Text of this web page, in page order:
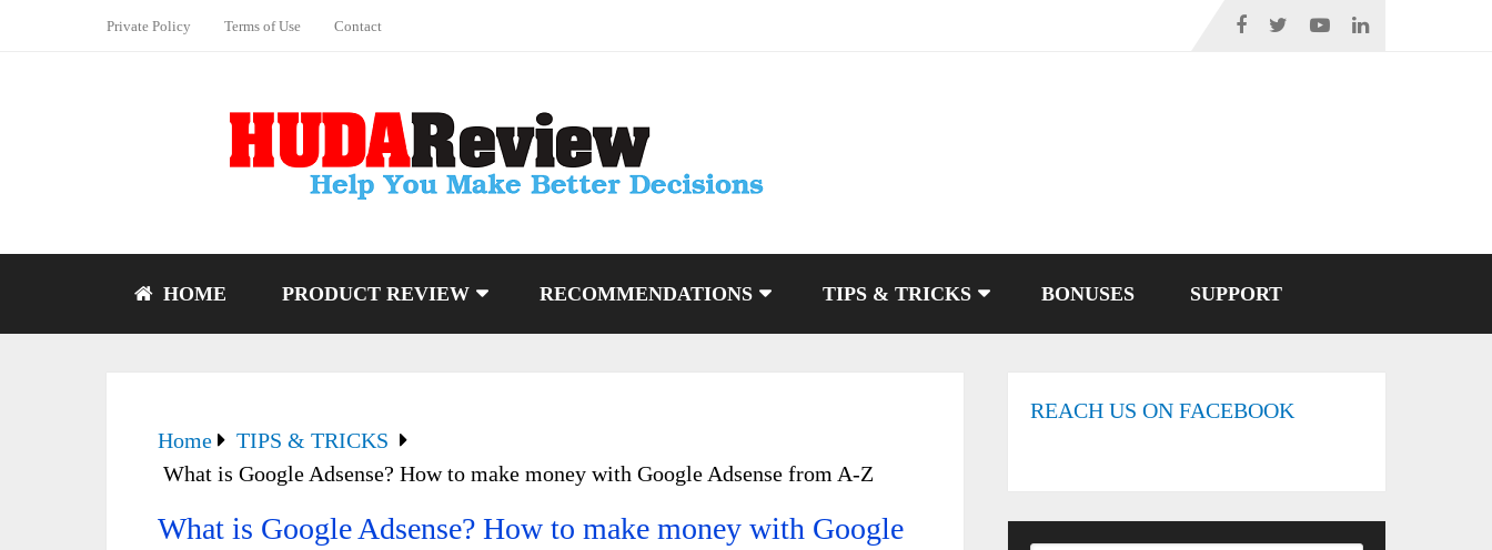
Private Policy Terms of Use Contact
HOME PRODUCT REVIEW RECOMMENDATIONS TIPS & TRICKS BONUSES SUPPORT
Home
TIPS & TRICKS
What is Google Adsense? How to make money with Google Adsense from A-Z
What is Google Adsense? How to make money with Google
REACH US ON FACEBOOK